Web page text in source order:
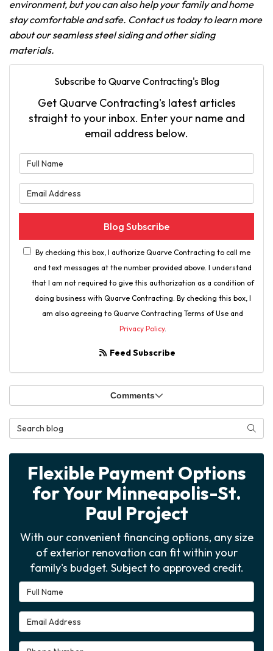
environment, but you can also help your family and home
stay comfortable and safe. Contact us today to learn more
about our seamless steel siding and other siding
materials.
Subscribe to Quarve Contracting's Blog
Get Quarve Contracting's latest articles
straight to your inbox. Enter your name and
email address below.
Blog Subscribe
By checking this box, I authorize Quarve Contracting to call me
and text messages at the number provided above. I understand
that I am not required to give this authorization as a condition of
doing business with Quarve Contracting. By checking this box, I
am also agreeing to Quarve Contracting Terms of Use and
Privacy Policy.
Feed Subscribe
Comments
Search Blog
Flexible Payment Options
for Your Minneapolis-St.
Paul Project
With our convenient financing options, any size
of exterior renovation can fit within your
family's budget. Subject to approved credit.
Full Name
Email Address
Phone Number